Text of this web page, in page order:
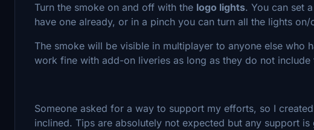
Turn the smoke on and off with the logo lights. You can set
have one already, or in a pinch you can turn all the lights on/
The smoke will be visible in multiplayer to anyone else who
work fine with add-on liveries as long as they do not include
Someone asked for a way to support my efforts, so I
inclined. Tips are absolutely not expected but any support